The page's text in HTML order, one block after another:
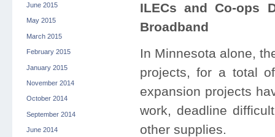
June 2015
May 2015
March 2015
February 2015
January 2015
November 2014
October 2014
September 2014
June 2014
ILECs and Co-ops
Broadband
In Minnesota alone,
projects, for a total
expansion projects
work, deadline
other supplies.